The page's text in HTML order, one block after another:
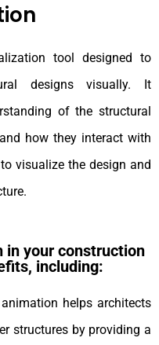
tool designed to
designs visually. It
of the structural
how they interact with
visualize the design and
in your construction
including:
helps architects
structures by providing a